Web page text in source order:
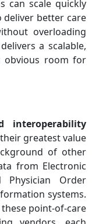
can scale quickly
deliver better care
overloading
a scalable,
obvious room for
interoperability
their greatest value
of other
from Electronic
Physician Order
systems.
point-of-care